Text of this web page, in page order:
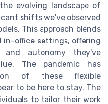
evolving landscape of
shifts we've observed
This approach blends
in-office settings, offering
and autonomy they've
The pandemic has
of these flexible
to be here to stay. The
to tailor their work